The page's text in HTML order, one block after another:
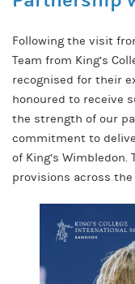
Following the visit
Team from King’s
recognised for their
honoured to receive
the strength of our
commitment to
of King’s
provisions across the